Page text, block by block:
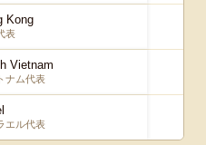
Kong
表
Vietnam
ナム代表
エル代表